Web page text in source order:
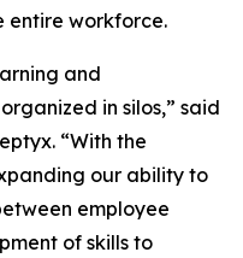
entire workforce.
and
in silos,” said
“With the
our ability to
employee
of skills to